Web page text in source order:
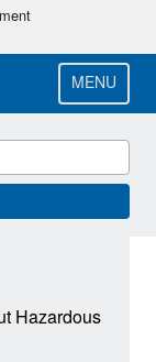
MENU
Hazardous